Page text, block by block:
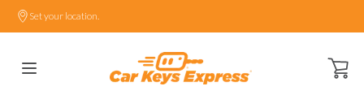
Set your location.
Open